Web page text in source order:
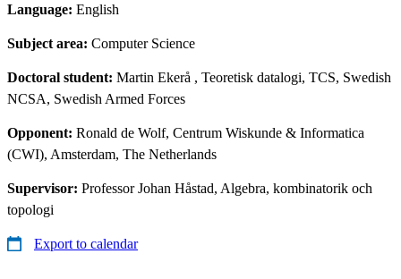
Language: English
Subject area: Computer Science
Doctoral student: Martin Ekerå , Teoretisk datalogi, TCS, Swedish
NCSA, Swedish Armed Forces
Opponent: Ronald de Wolf, Centrum Wiskunde & Informatica
(CWI), Amsterdam, The Netherlands
Supervisor: Professor Johan Håstad, Algebra, kombinatorik och
topologi
Export to calendar